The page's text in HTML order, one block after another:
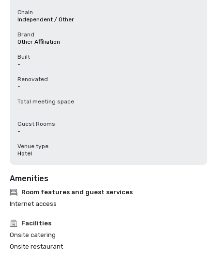
Chain
Independent / Other
Brand
Other Affiliation
Built
-
Renovated
-
Total meeting space
-
Guest Rooms
-
Venue type
Hotel
Amenities
Room features and guest services
Internet access
Facilities
Onsite catering
Onsite restaurant